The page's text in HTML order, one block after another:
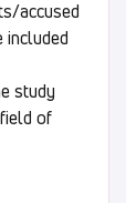
accused
included
study
of